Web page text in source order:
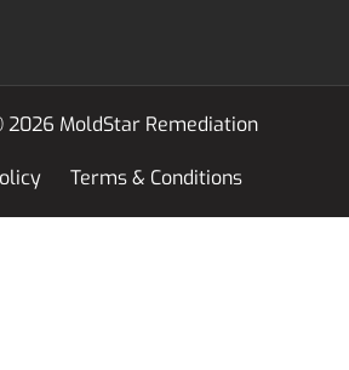
2026 MoldStar Remediation
Terms & Conditions